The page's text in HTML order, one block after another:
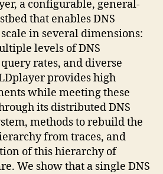
a configurable, general-
that enables DNS
in several dimensions:
levels of DNS
rates, and diverse
provides high
while meeting these
its distributed DNS
methods to rebuild the
from traces, and
of this hierarchy of
We show that a single DNS